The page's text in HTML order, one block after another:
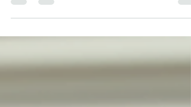
annually on September 10, serves as a
crucial reminder of the global crisis
surrounding mental...